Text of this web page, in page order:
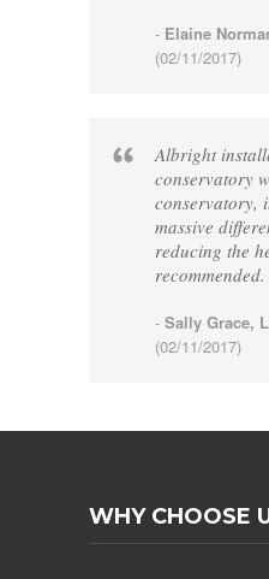
- Elaine
(02/11/2017)
Albright
conservatory
conservatory,
massive
reducing the
recommended.
- Sally Grace,
(02/11/2017)
WHY CHOOSE